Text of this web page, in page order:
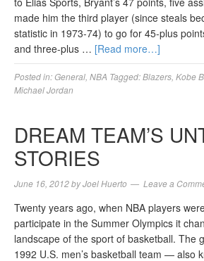
made him the third player (since steals
statistic in 1973-74) to go for 45-plus
and three-plus … [Read more…]
Posted in:General NBA Tagged:Blazers Kobe
Michael Jordan
DREAM TEAM’S
STORIES
June 16, 2012byJoel Huerto Leave a
Twenty years ago, when NBA players
participate in the Summer Olympics it
landscape of the sport of basketball. The
1992 U.S. men’s basketball team — also